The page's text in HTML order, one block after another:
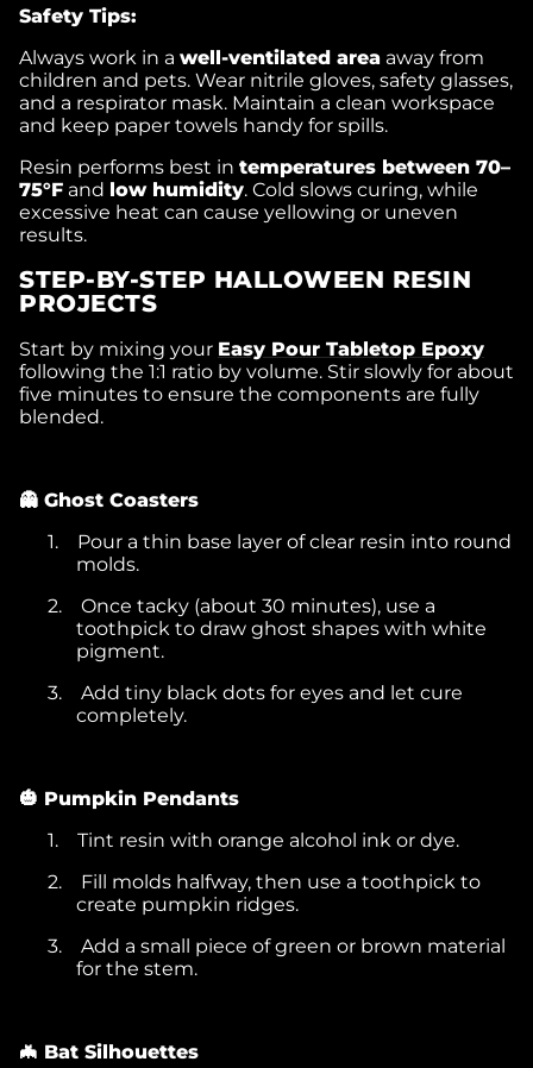
Safety Tips:
Always work in a well-ventilated area away from
children and pets. Wear nitrile gloves, safety glasses,
and a respirator mask. Maintain a clean workspace
and keep paper towels handy for spills.
Resin performs best in temperatures between 70–
75°F and low humidity. Cold slows curing, while
excessive heat can cause yellowing or uneven
results.
STEP-BY-STEP HALLOWEEN RESIN
PROJECTS
Start by mixing your Easy Pour Tabletop Epoxy
following the 1:1 ratio by volume. Stir slowly for about
five minutes to ensure the components are fully
blended.
👻 Ghost Coasters
1.
Pour a thin base layer of clear resin into round
molds.
2.
Once tacky (about 30 minutes), use a
toothpick to draw ghost shapes with white
pigment.
3.
Add tiny black dots for eyes and let cure
completely.
🎃 Pumpkin Pendants
1.
Tint resin with orange alcohol ink or dye.
2.
Fill molds halfway, then use a toothpick to
create pumpkin ridges.
3.
Add a small piece of green or brown material
for the stem.
🦇 Bat Silhouettes